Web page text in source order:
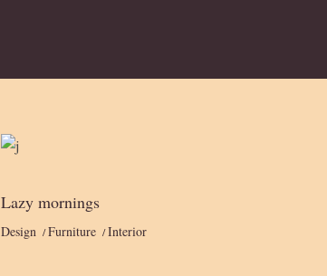
Lazy mornings
Design Furniture Interior